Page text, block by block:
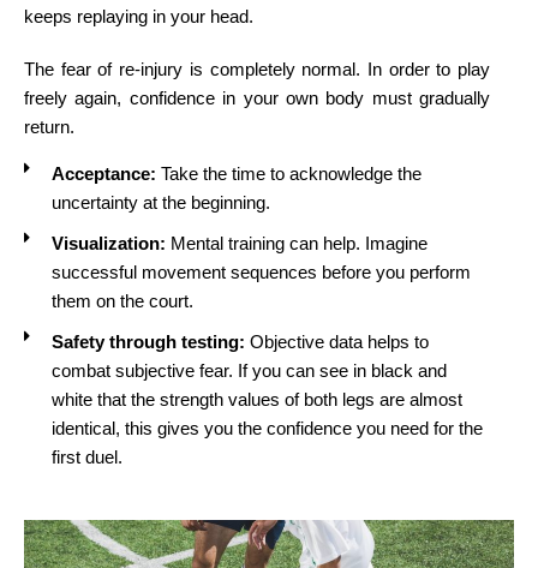
keeps replaying in your head.
The fear of re-injury is completely normal. In order to play
freely again, confidence in your own body must gradually
return.
Acceptance: Take the time to acknowledge the
uncertainty at the beginning.
Visualization: Mental training can help. Imagine
successful movement sequences before you perform
them on the court.
Safety through testing: Objective data helps to
combat subjective fear. If you can see in black and
white that the strength values of both legs are almost
identical, this gives you the confidence you need for the
first duel.